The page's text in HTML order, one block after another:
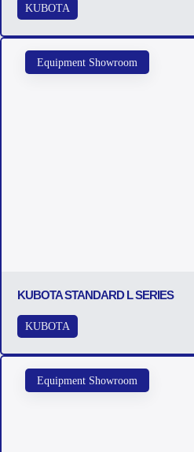
KUBOTA
Equipment Showroom
KUBOTA STANDARD L SERIES
KUBOTA
Equipment Showroom